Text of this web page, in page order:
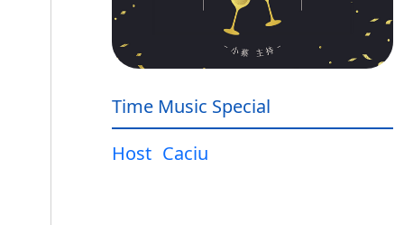
Time Music Special
Host Caciu